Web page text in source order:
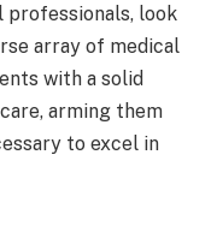
professionals, look
array of medical
with a solid
arming them
to excel in